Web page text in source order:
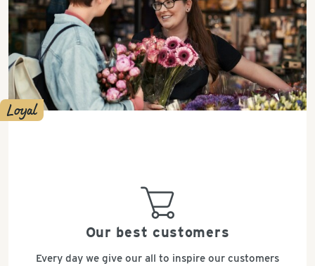
Loyal
basket
Our best customers
Every day we give our all to inspire our customers